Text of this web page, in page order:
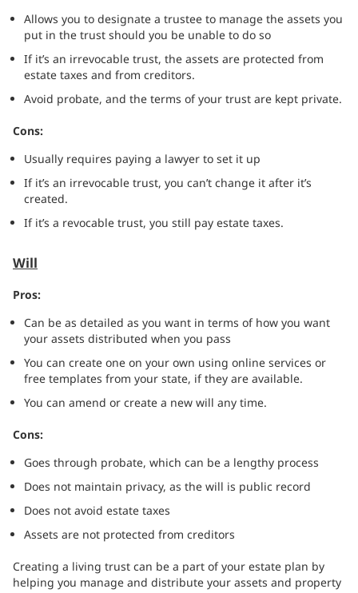
Allows you to designate a trustee to manage the assets you
put in the trust should you be unable to do so
If it’s an irrevocable trust, the assets are protected from
estate taxes and from creditors.
Avoid probate, and the terms of your trust are kept private.
Cons:
Usually requires paying a lawyer to set it up
If it’s an irrevocable trust, you can’t change it after it’s
created.
If it’s a revocable trust, you still pay estate taxes.
Will
Pros:
Can be as detailed as you want in terms of how you want
your assets distributed when you pass
You can create one on your own using online services or
free templates from your state, if they are available.
You can amend or create a new will any time.
Cons:
Goes through probate, which can be a lengthy process
Does not maintain privacy, as the will is public record
Does not avoid estate taxes
Assets are not protected from creditors
Creating a living trust can be a part of your estate plan by
helping you manage and distribute your assets and property